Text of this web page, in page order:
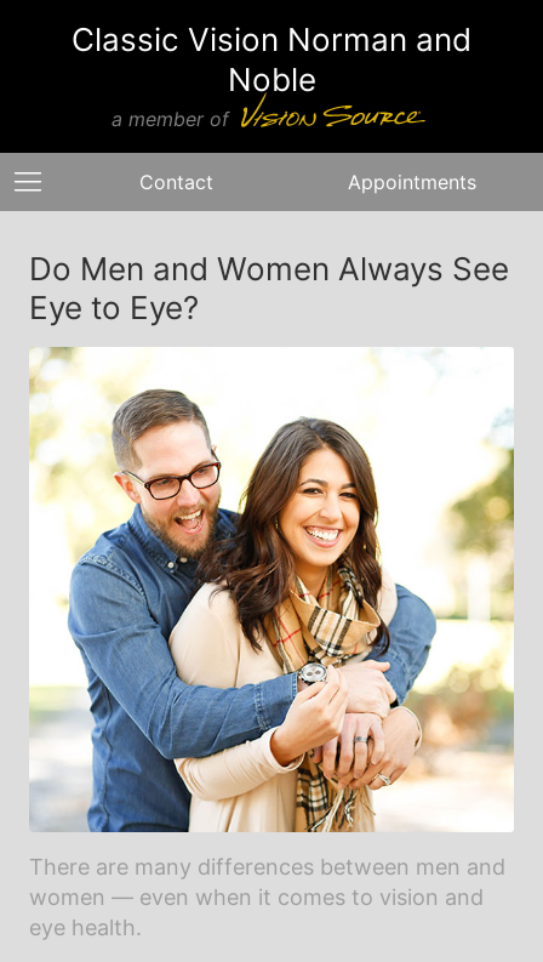
Classic Vision Norman and
Noble
a member of
Contact Appointments
Do Men and Women Always See
Eye to Eye?
There are many differences between men and
women — even when it comes to vision and
eye health.